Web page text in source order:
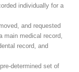
individually for a
and requested
main medical record,
record, and
determined set of